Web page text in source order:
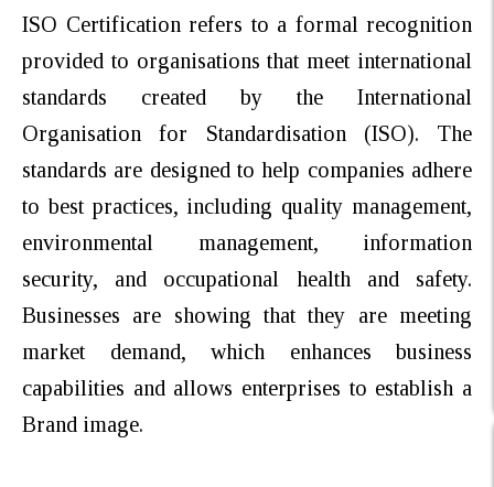
ISO Certification refers to a formal recognition
provided to organisations that meet international
standards created by the International
Organisation for Standardisation (ISO). The
standards are designed to help companies adhere
to best practices, including quality management,
environmental management, information
security, and occupational health and safety.
Businesses are showing that they are meeting
market demand, which enhances business
capabilities and allows enterprises to establish a
Brand image.